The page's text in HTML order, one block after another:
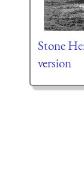
Stone
version